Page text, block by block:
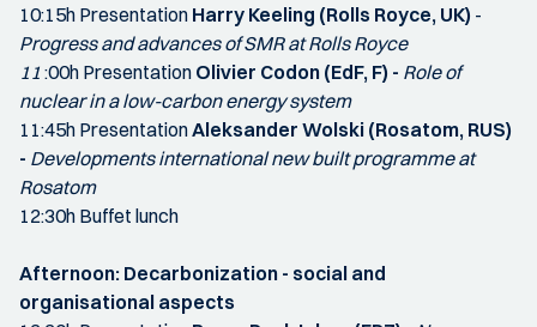
10:15h Presentation Harry Keeling (Rolls Royce, UK) -
Progress and advances of SMR at Rolls Royce
11 :00h Presentation Olivier Codon (EdF, F) - Role of
nuclear in a low-carbon energy system
11:45h PresentationAleksander Wolski (Rosatom, RUS)
- Developments international new built programme at
Rosatom
12:30h Buffet lunch
Afternoon: Decarbonization - social and
organisational aspects